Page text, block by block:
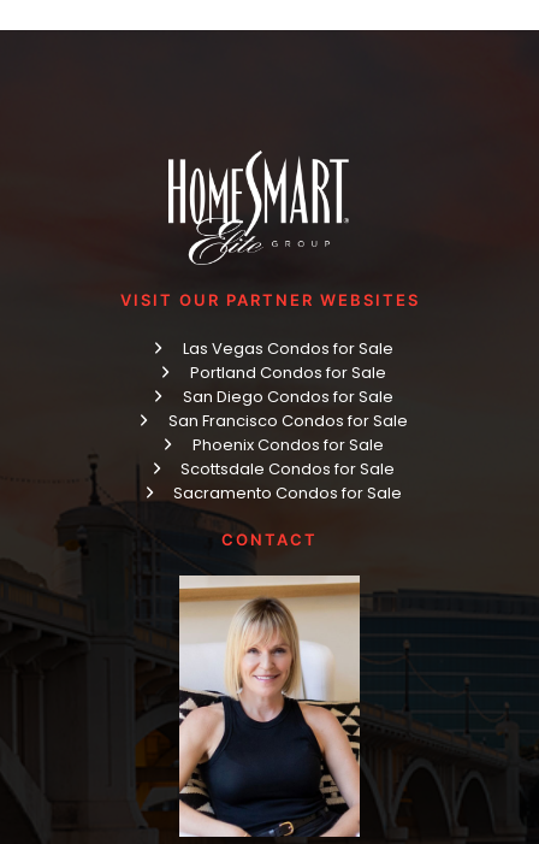
VISIT OUR PARTNER WEBSITES
Las Vegas Condos for Sale
Portland Condos for Sale
San Diego Condos for Sale
San Francisco Condos for Sale
Phoenix Condos for Sale
Scottsdale Condos for Sale
Sacramento Condos for Sale
CONTACT